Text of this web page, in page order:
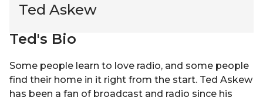
Ted Askew
Ted's Bio
Some people learn to love radio, and some people
find their home in it right from the start. Ted Askew
has been a fan of broadcast and radio since his